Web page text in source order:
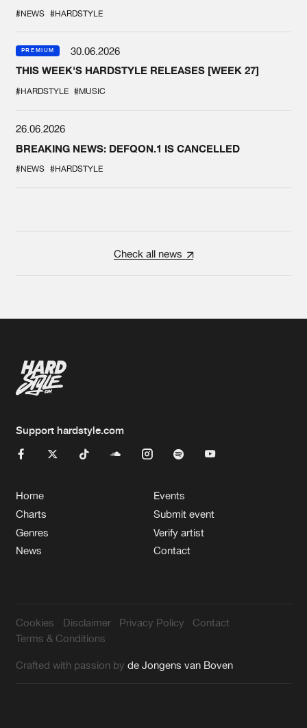
#NEWS #HARDSTYLE
PREMIUM
30.06.2026
THIS WEEK'S HARDSTYLE RELEASES [WEEK 27]
#HARDSTYLE #MUSIC
26.06.2026
BREAKING NEWS: DEFQON.1 IS CANCELLED
#NEWS #HARDSTYLE
Check all news
Support hardstyle.com
Home
Charts
Genres
News
Events
Submit event
Verify artist
Contact
Cookies Disclaimer Privacy Policy
Contact
Terms & Conditions
Crafted with passion byde Jongens van Boven